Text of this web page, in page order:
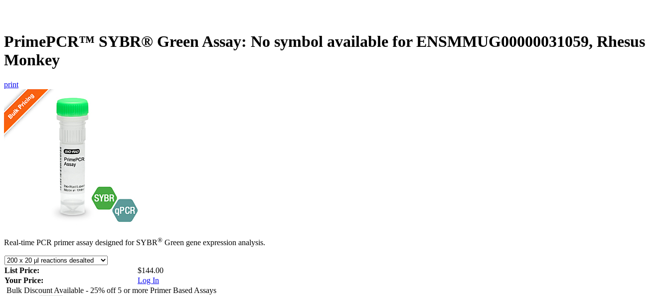
PrimePCR™ SYBR® Green Assay: No symbol available for ENSMMUG00000031059, Rhesus
Monkey
print
Real-time PCR primer assay designed for SYBR® Green gene expression analysis.
List Price:
$144.00
Your Price:
Log In
Bulk Discount Available - 25% off 5 or more Primer Based Assays